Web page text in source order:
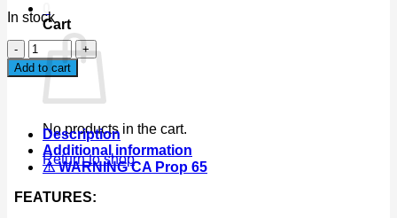
0
Cart
No products in the cart.
Return to shop
In stock
NEW
1/2"
Angle
Torque
Angle
Gauge
Rotation
quantity
Add to cart
Description
Additional information
⚠ WARNING CA Prop 65
FEATURES: